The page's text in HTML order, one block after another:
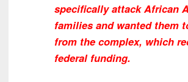
specifically attack African
families and wanted them
from the complex, which
federal funding.